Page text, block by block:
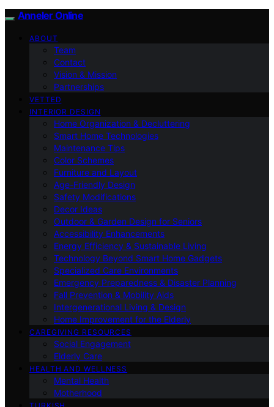
Anneler Online
ABOUT
Team
Contact
Vision & Mission
Partnerships
VETTED
INTERIOR DESIGN
Home Organization & Decluttering
Smart Home Technologies
Maintenance Tips
Color Schemes
Furniture and Layout
Age-Friendly Design
Safety Modifications
Decor Ideas
Outdoor & Garden Design for Seniors
Accessibility Enhancements
Energy Efficiency & Sustainable Living
Technology Beyond Smart Home Gadgets
Specialized Care Environments
Emergency Preparedness & Disaster Planning
Fall Prevention & Mobility Aids
Intergenerational Living & Design
Home Improvement for the Elderly
CAREGIVING RESOURCES
Social Engagement
Elderly Care
HEALTH AND WELLNESS
Mental Health
Motherhood